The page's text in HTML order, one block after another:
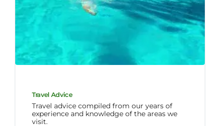
Travel Advice
Travel advice compiled from our years of
experience and knowledge of the areas we
visit.